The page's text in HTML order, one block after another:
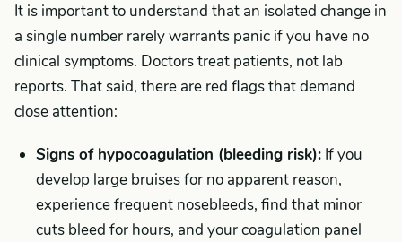
It is important to understand that an isolated change in
a single number rarely warrants panic if you have no
clinical symptoms. Doctors treat patients, not lab
reports. That said, there are red flags that demand
close attention:
Signs of hypocoagulation (bleeding risk): If you
develop large bruises for no apparent reason,
experience frequent nosebleeds, find that minor
cuts bleed for hours, and your coagulation panel